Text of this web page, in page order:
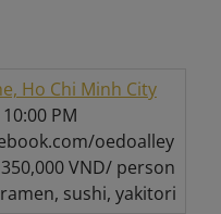
Ho Chi Minh City
PM
oedoalley
VND/ person
sushi, yakitori